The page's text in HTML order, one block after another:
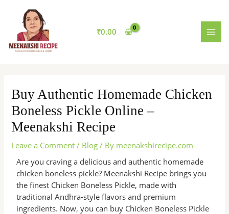
content
₹0.00
Buy Authentic Homemade Chicken
Boneless Pickle Online –
Meenakshi Recipe
Leave a Comment / Blog / By meenakshirecipe.com
Are you craving a delicious and authentic homemade
chicken boneless pickle? Meenakshi Recipe brings you
the finest Chicken Boneless Pickle, made with
traditional Andhra-style flavors and premium
ingredients. Now, you can buy Chicken Boneless Pickle